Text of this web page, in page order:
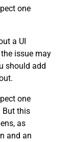
one
a UI
issue may
should add
one
But this
as
and an